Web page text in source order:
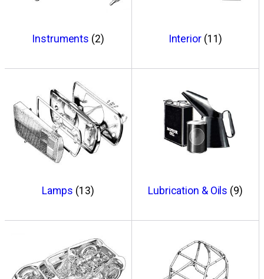
Instruments (2) Interior (11)
Lamps (13) Lubrication & Oils (9)